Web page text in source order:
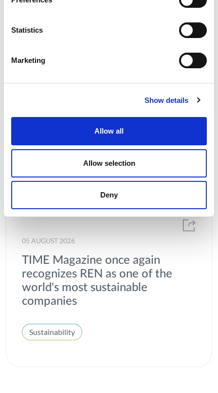
Statistics
Marketing
Show details
Allow all
Allow selection
Deny
05 AUGUST 2026
TIME Magazine once again
recognizes REN as one of the
world's most sustainable
companies
Sustainability